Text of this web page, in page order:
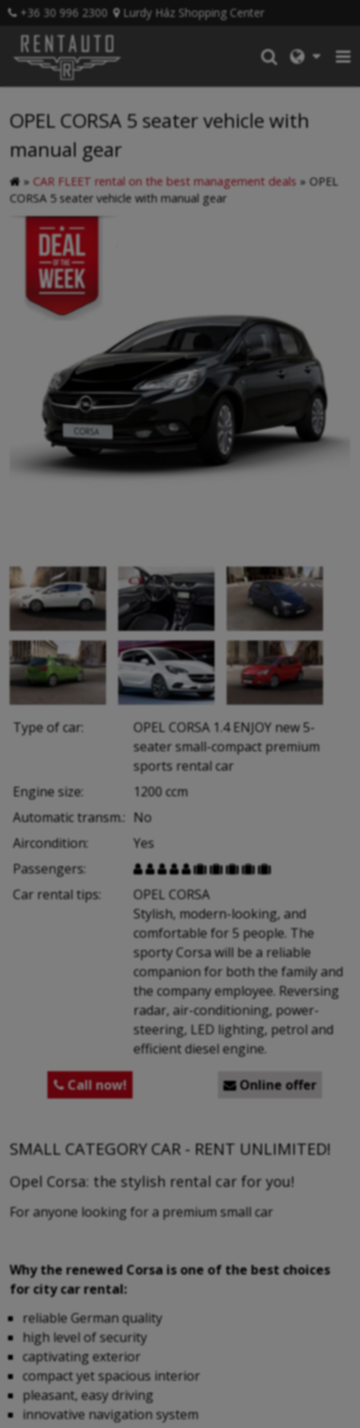
+36 30 996 2300 Lurdy Ház Shopping Center
OPEL CORSA 5 seater vehicle with
manual gear
» CAR FLEET rental on the best management deals » OPEL
CORSA 5 seater vehicle with manual gear
Type of car:
OPEL CORSA 1.4 ENJOY new 5-
seater small-compact premium
sports rental car
Engine size:
1200 ccm
Automatic transm.: No
Aircondition:
Yes
Passengers:
        
Car rental tips:
OPEL CORSA
Stylish, modern-looking, and
comfortable for 5 people. The
sporty Corsa will be a reliable
companion for both the family and
the company employee. Reversing
radar, air-conditioning, power-
steering, LED lighting, petrol and
efficient diesel engine.
Call now! Online offer
SMALL CATEGORY CAR - RENT UNLIMITED!
Opel Corsa: the stylish rental car for you!
For anyone looking for a premium small car
Why the renewed Corsa is one of the best choices
for city car rental:
reliable German quality
high level of security
captivating exterior
compact yet spacious interior
pleasant, easy driving
innovative navigation system